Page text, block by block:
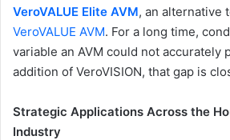
VeroVALUE Elite AVM, an alternative
VeroVALUE AVM. For a long time,
variable an AVM could not accurately
addition of VeroVISION, that gap is
Strategic Applications Across the
Industry